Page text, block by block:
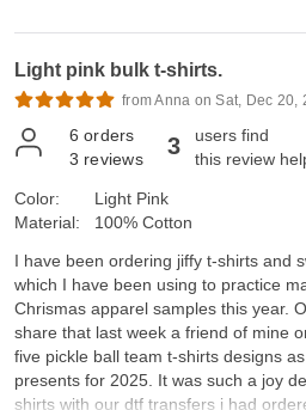
Light pink bulk t-shirts.
from Anna on Sat, Dec 20,
6 orders
3 reviews 3
users find
this review
Color:
Material:
Light Pink
100% Cotton
I have been ordering jiffy t-shirts and
which I have been using to practice
Chrismas apparel samples this year.
share that last week a friend of mine
five pickle ball team t-shirts designs
presents for 2025. It was such a joy
shirts with our dtf transfers i had